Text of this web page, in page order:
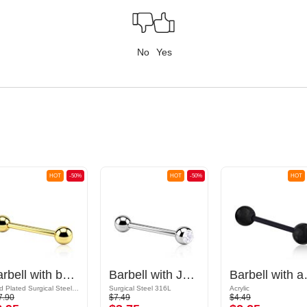
No Yes
-50%
HOT
Barbell with balls
-50%
HOT
Barbell with Jeweled Ball
Surgical Steel 316L
$7.49
HOT
Acrylic
$4.49